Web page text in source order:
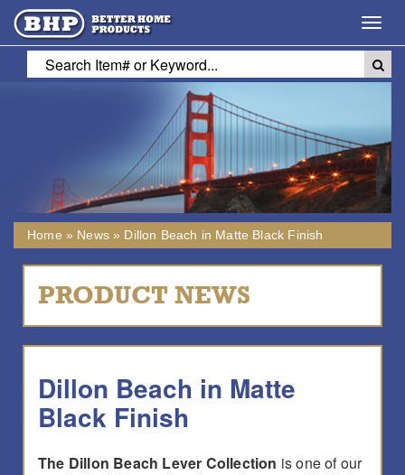
Home » News» Dillon Beach in Matte Black Finish
PRODUCT NEWS
Dillon Beach in Matte
Black Finish
The Dillon Beach Lever Collection is one of our